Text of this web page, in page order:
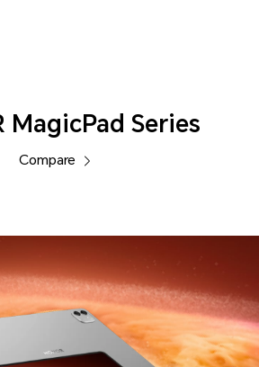
MagicPad Series
Compare